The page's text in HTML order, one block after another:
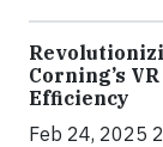
Corning’s
Efficiency
Feb 24, 2025